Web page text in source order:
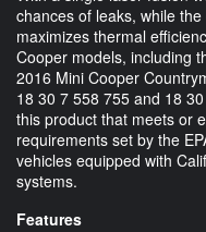
chances of leaks, while
maximizes thermal
Cooper models, including
2016 Mini Cooper
18 30 7 558 755 and 18
this product that meets or
requirements set by the
vehicles equipped with
systems.
Features